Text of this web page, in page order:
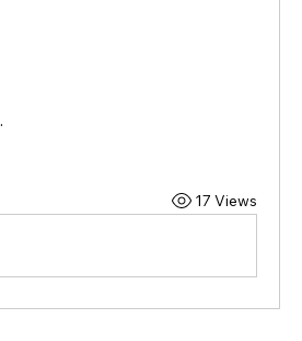
17 Views